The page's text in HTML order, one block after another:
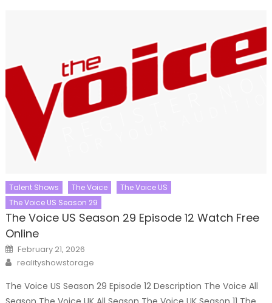
Talent Shows The Voice
The Voice US
The Voice US Season 29
The Voice US Season 29 Episode 12 Watch Free
Online
Posted
on
February 21, 2026
Author
realityshowstorage
The Voice US Season 29 Episode 12 Description The Voice All